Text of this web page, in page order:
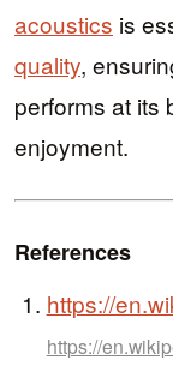
acoustics is
quality,
performs at its
enjoyment.
References
https://
https://